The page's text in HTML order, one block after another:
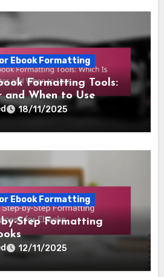
Ebook Formatting
Formatting Tools:
and When to Use
18/11/2025
Ebook Formatting
by-Step Formatting
12/11/2025